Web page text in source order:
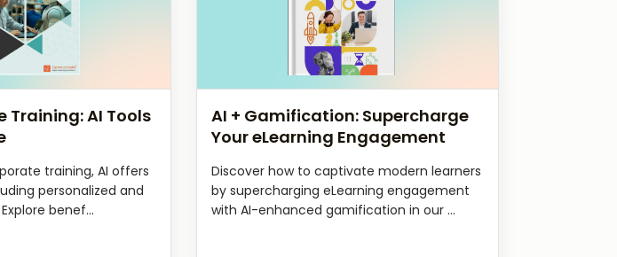
Training: AI Tools
training, AI offers
personalized and
benef...
AI + Gamification: Supercharge
Your eLearning Engagement
Discover how to captivate modern learners
by supercharging eLearning engagement
with AI-enhanced gamification in our ...